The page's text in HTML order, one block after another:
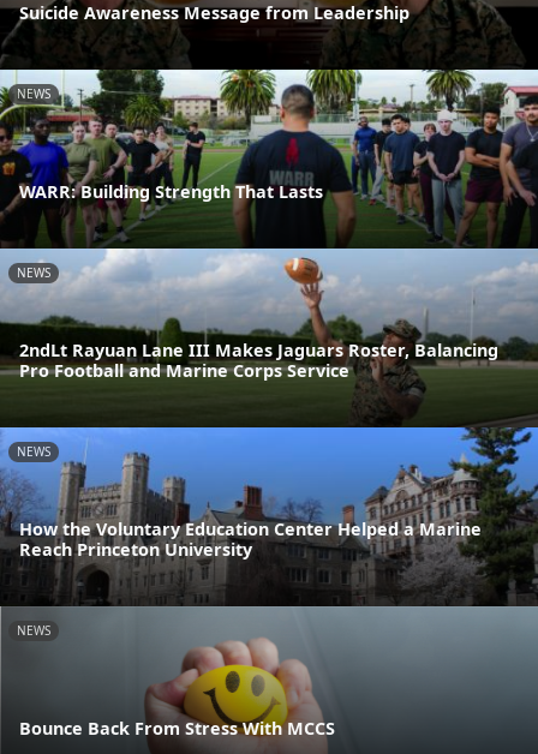
Suicide Awareness Message from Leadership
NEWS
WARR: Building Strength That Lasts
NEWS
2ndLt Rayuan Lane III Makes Jaguars Roster, Balancing
Pro Football and Marine Corps Service
NEWS
How the Voluntary Education Center Helped a Marine
Reach Princeton University
NEWS
Bounce Back From Stress With MCCS